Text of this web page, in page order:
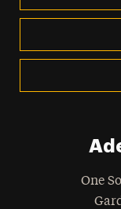
One